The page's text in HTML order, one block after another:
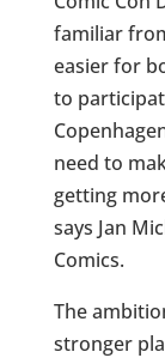
familiar
easier for
to
need to
getting
says Jan
Comics.
The
stronger